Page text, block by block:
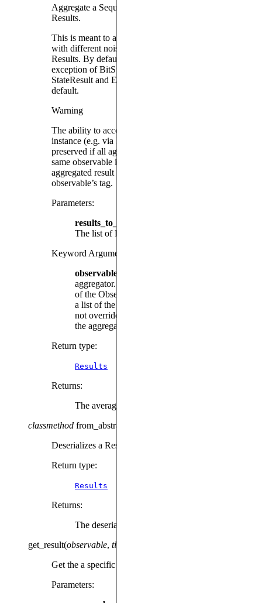
Aggregate a Sequence of Results objects into a single
Results.
This is meant to accumulate the results of several runs
with different noise trajectories into a single averaged
Results. By default, results are averaged, with the
exception of BitStrings, where the counters are joined.
StateResult and EnergyVariance are not supported by
default.
Warning
The ability to access a result from an observable
instance (e.g. via Results.get_result(obs)) is only
preserved if all aggregated results originated from the
same observable instance. When that is not the case, the
aggregated result can still be accessed via the
observable’s tag.
Parameters:
results_to_aggregate
The list of Results to aggregate
Keyword Arguments
observable_tag
aggregator. The argument name should be the tag
of the Observable. The value is a Callable taking
a list of the type to aggregate. Note that this does
not override the default aggregation behaviour of
the aggregated results.
Return type:
Results
Returns:
The averaged Results object
classmethod from_abstract_repr
Deserializes a Results object from json.
Return type:
Results
Returns:
The deserialized Results object.
get_result(observable, time
Get the a specific result at a given time.
Parameters: